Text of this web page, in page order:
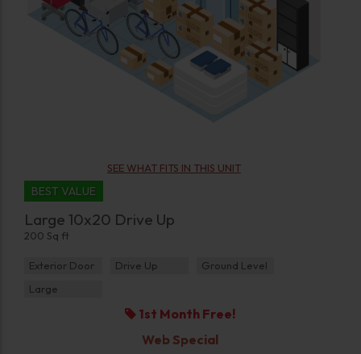
SEE WHAT FITS IN THIS UNIT
BEST VALUE
Large 10x20 Drive Up
200 Sq ft
Exterior Door Drive Up
Ground Level
Large
1st Month Free!
Web Special